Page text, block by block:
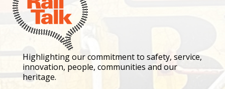
Highlighting our commitment to safety, service,
innovation, people, communities and our
heritage.